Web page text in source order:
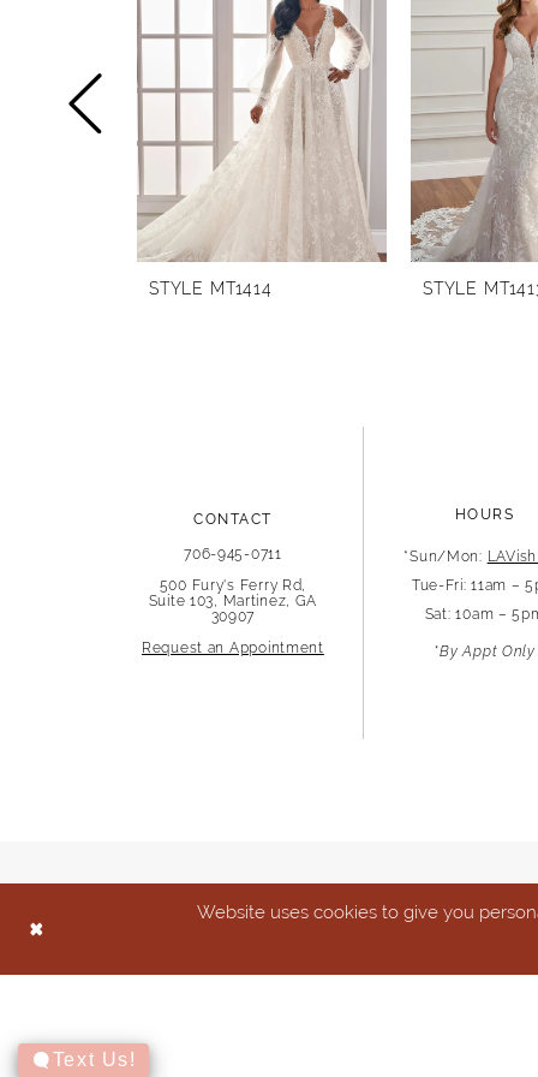
3
4
5
6
STYLE MT1414 STYLE
CONTACT
706-945-0711
500 Fury's Ferry Rd,
Suite 103, Martinez, GA
30907
Request an Appointment
HOURS
*Sun/Mon:
Tue-Fri: 11am –
Sat: 10am –
*By Appt Only
Website uses cookies to give you
Text Us!